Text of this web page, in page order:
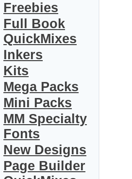
Freebies
Full Book
QuickMixes
Inkers
Kits
Mega Packs
Mini Packs
MM Specialty
Fonts
New Designs
Page Builder